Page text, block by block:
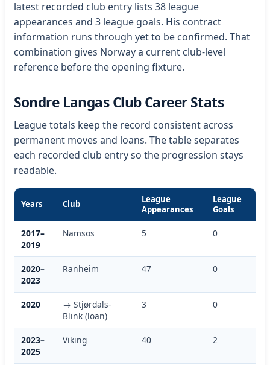
latest recorded club entry lists 38 league
appearances and 3 league goals. His contract
information runs through yet to be confirmed. That
combination gives Norway a current club-level
reference before the opening fixture.
Sondre Langas Club Career Stats
League totals keep the record consistent across
permanent moves and loans. The table separates
each recorded club entry so the progression stays
readable.
Years Club
League
Appearances
League
Goals
2017–
2019
Namsos 5 0
2020–
2023
Ranheim 47 0
2020
→ Stjørdals-
Blink (loan)
3 0
2023–
2025
Viking 40 2